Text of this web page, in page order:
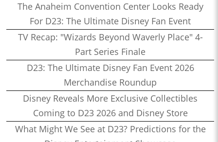
The Anaheim Convention Center Looks Ready
For D23: The Ultimate Disney Fan Event
TV Recap: "Wizards Beyond Waverly Place" 4-
Part Series Finale
D23: The Ultimate Disney Fan Event 2026
Merchandise Roundup
Disney Reveals More Exclusive Collectibles
Coming to D23 2026 and Disney Store
What Might We See at D23? Predictions for the